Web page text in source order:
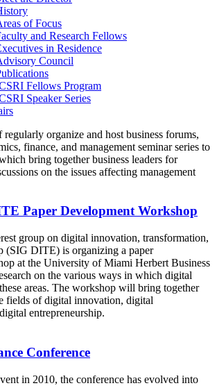
of Focus
and Research Fellows
in Residence
Council
Fellows Program
Speaker Series
organize and host business forums,
finance, and management seminar series to
bring together business leaders for
on the issues affecting management
Paper Development Workshop
group on digital innovation, transformation,
(SIG DITE) is organizing a paper
at the University of Miami Herbert Business
on the various ways in which digital
areas. The workshop will bring together
fields of digital innovation, digital
entrepreneurship.
Conference
in 2010, the conference has evolved into